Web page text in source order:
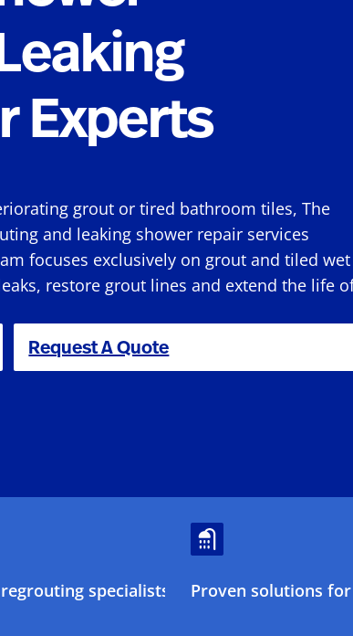
Experts
grout or tired bathroom tiles, The
and leaking shower repair services
focuses exclusively on grout and tiled wet
restore grout lines and extend the life
Request A Quote
specialists Proven solutions